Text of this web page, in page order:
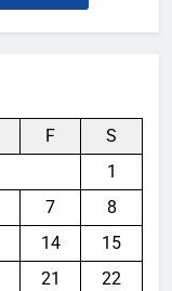
F
S
1
7
8
14
15
21
22